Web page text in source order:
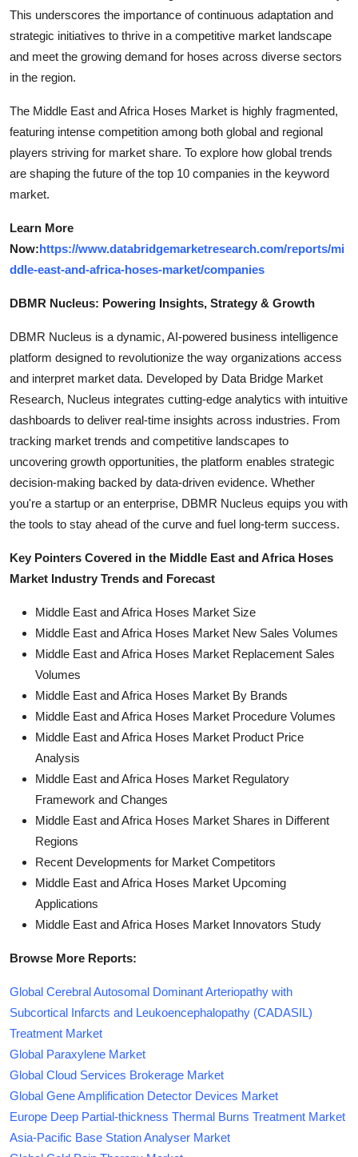
This underscores the importance of continuous adaptation and
strategic initiatives to thrive in a competitive market landscape
and meet the growing demand for hoses across diverse sectors
in the region.
The Middle East and Africa Hoses Market is highly fragmented,
featuring intense competition among both global and regional
players striving for market share. To explore how global trends
are shaping the future of the top 10 companies in the keyword
market.
Learn More
Now:https://www.databridgemarketresearch.com/reports/mi
ddle-east-and-africa-hoses-market/companies
DBMR Nucleus: Powering Insights, Strategy & Growth
DBMR Nucleus is a dynamic, AI-powered business intelligence
platform designed to revolutionize the way organizations access
and interpret market data. Developed by Data Bridge Market
Research, Nucleus integrates cutting-edge analytics with intuitive
dashboards to deliver real-time insights across industries. From
tracking market trends and competitive landscapes to
uncovering growth opportunities, the platform enables strategic
decision-making backed by data-driven evidence. Whether
you're a startup or an enterprise, DBMR Nucleus equips you with
the tools to stay ahead of the curve and fuel long-term success.
Key Pointers Covered in the Middle East and Africa Hoses
Market Industry Trends and Forecast
Middle East and Africa Hoses Market Size
Middle East and Africa Hoses Market New Sales Volumes
Middle East and Africa Hoses Market Replacement Sales
Volumes
Middle East and Africa Hoses Market By Brands
Middle East and Africa Hoses Market Procedure Volumes
Middle East and Africa Hoses Market Product Price
Analysis
Middle East and Africa Hoses Market Regulatory
Framework and Changes
Middle East and Africa Hoses Market Shares in Different
Regions
Recent Developments for Market Competitors
Middle East and Africa Hoses Market Upcoming
Applications
Middle East and Africa Hoses Market Innovators Study
Browse More Reports:
Global Cerebral Autosomal Dominant Arteriopathy with
Subcortical Infarcts and Leukoencephalopathy (CADASIL)
Treatment Market
Global Paraxylene Market
Global Cloud Services Brokerage Market
Global Gene Amplification Detector Devices Market
Europe Deep Partial-thickness Thermal Burns Treatment Market
Asia-Pacific Base Station Analyser Market